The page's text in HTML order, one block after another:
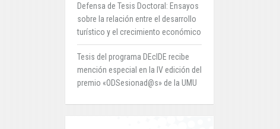
Defensa de Tesis Doctoral: Ensayos
sobre la relación entre el desarrollo
turístico y el crecimiento económico
Tesis del programa DEcIDE recibe
mención especial en la IV edición del
premio «ODSesionad@s» de la UMU